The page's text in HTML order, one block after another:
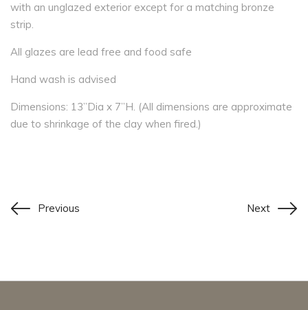
with an unglazed exterior except for a matching bronze
strip.
All glazes are lead free and food safe
Hand wash is advised
Dimensions: 13”Dia x 7”H. (All dimensions are approximate
due to shrinkage of the clay when fired.)
Previous Next